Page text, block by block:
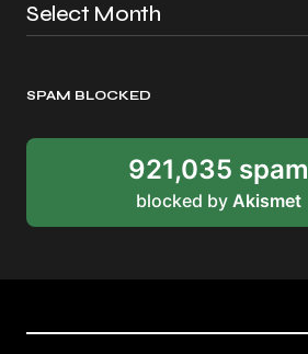
SPAM BLOCKED
921,035 spam
blocked by Akismet